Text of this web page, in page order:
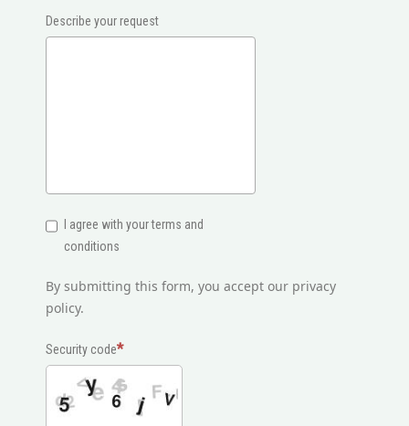
Describe your request
I agree with your terms and
conditions
By submitting this form, you accept our privacy
policy.
Security code